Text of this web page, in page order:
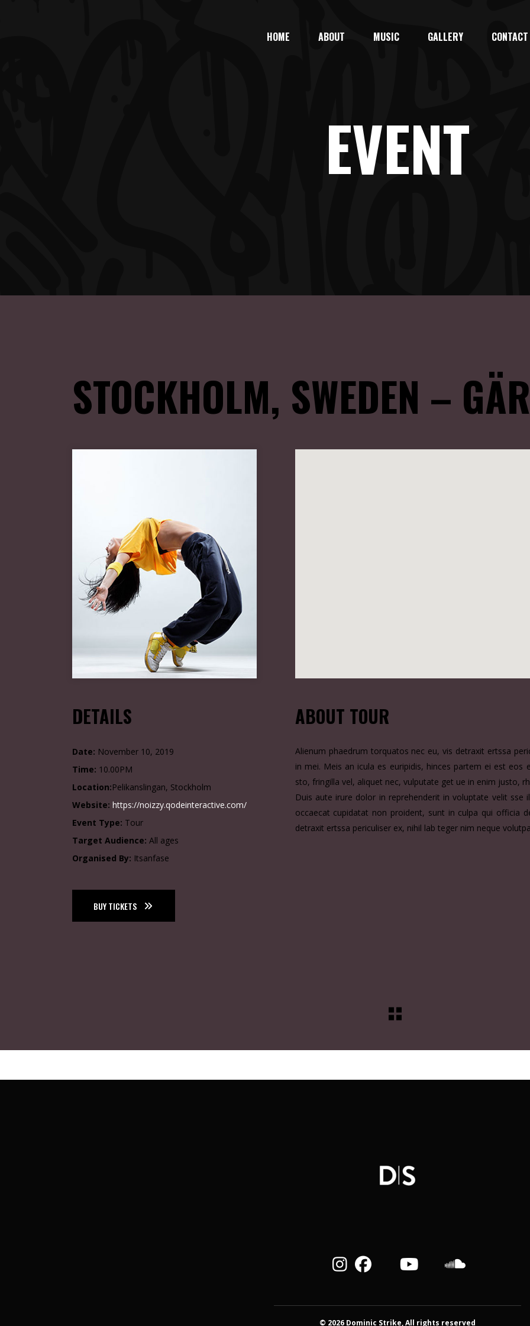
HOME ABOUT MUSIC GALLERY CONTACT
EVENT
STOCKHOLM, SWEDEN –
DETAILS
Date: November 10, 2019
Time: 10.00PM
Location:Pelikanslingan, Stockholm
Website: https://noizzy.qodeinteractive.com/
Event Type: Tour
Target Audience: All ages
Organised By: Itsanfase
BUY TICKETS
ABOUT TOUR
Alienum phaedrum torquatos nec eu, vis detraxit ertssa
in mei. Meis an icula es euripidis, hinces partem ei est eos
sto, fringilla vel, aliquet nec, vulputate get ue in enim justo,
Duis aute irure dolor in reprehenderit in voluptate velit sse
occaecat cupidatat non proident, sunt in culpa qui officia
detraxit ertssa periculiser ex, nihil lab teger nim neque
© 2026 Dominic Strike, All rights reserved